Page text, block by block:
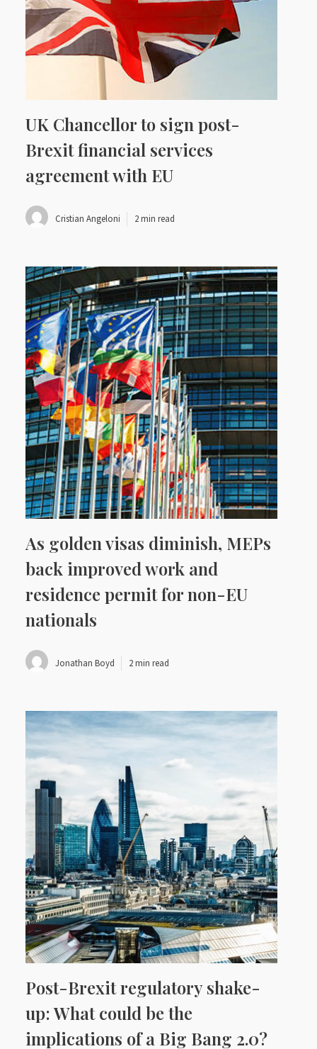
UK Chancellor to sign post-
Brexit financial services
agreement with EU
Cristian Angeloni 2 min read
As golden visas diminish, MEPs
back improved work and
residence permit for non-EU
nationals
Jonathan Boyd 2 min read
Post-Brexit regulatory shake-
up: What could be the
implications of a Big Bang 2.0?